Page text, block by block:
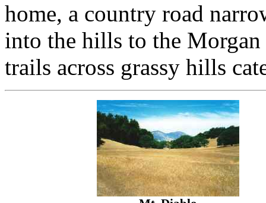
home, a country road
into the hills to the
trails across grassy hills